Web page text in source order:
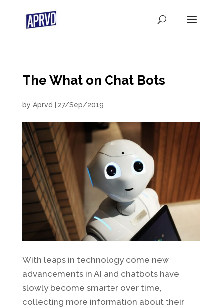
The What on Chat Bots
by Aprvd 27/Sep/2019
With leaps in technology come new
advancements in AI and chatbots have
slowly become smarter over time,
collecting more information about their